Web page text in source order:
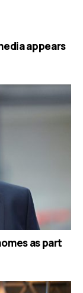
appears
as part